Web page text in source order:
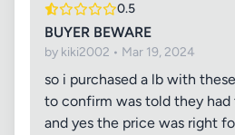
0.5
BUYER BEWARE
by kiki2002 • Mar 19, 2024
so i purchased a lb with
to confirm was told they had
and yes the price was right